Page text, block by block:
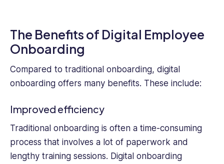
The Benefits of Digital Employee
Onboarding
Compared to traditional onboarding, digital
onboarding offers many benefits. These include:
Improved efficiency
Traditional onboarding is often a time-consuming
process that involves a lot of paperwork and
lengthy training sessions. Digital onboarding